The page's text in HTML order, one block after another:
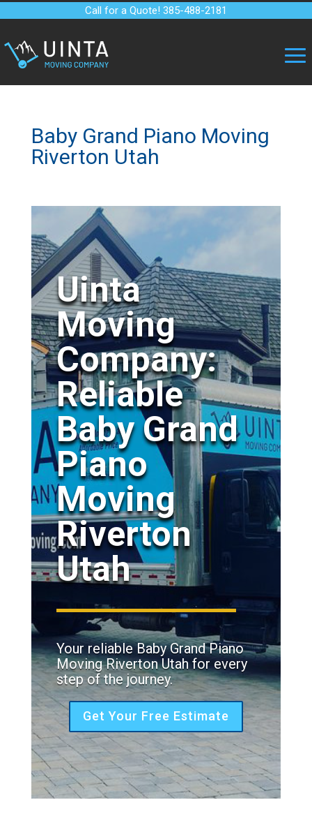
Call for a Quote! 385-488-2181
Baby Grand Piano Moving
Riverton Utah
Uinta
Moving
Company:
Reliable
Baby Grand
Piano
Moving
Riverton
Utah
Your reliable Baby Grand Piano
Moving Riverton Utah for every
step of the journey.
Get Your Free Estimate